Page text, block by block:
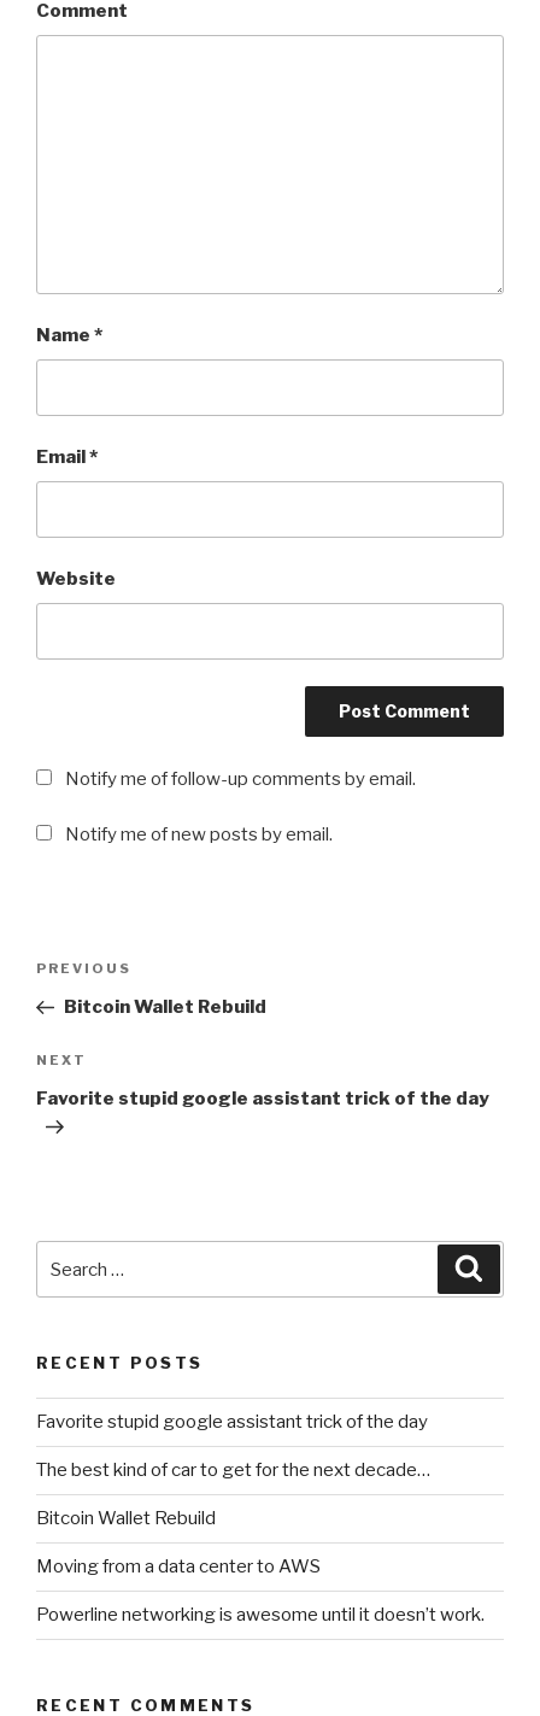
Comment
Name *
Email*
Website
Notify me of follow-up comments by email.
Notify me of new posts by email.
Post
Previous
Post
PREVIOUS
Bitcoin Wallet Rebuild
Next
Post
NEXT
Favorite stupid google assistant trick of the day
RECENT POSTS
Favorite stupid google assistant trick of the day
The best kind of car to get for the next decade…
Bitcoin Wallet Rebuild
Moving from a data center to AWS
Powerline networking is awesome until it doesn’t work.
RECENT COMMENTS